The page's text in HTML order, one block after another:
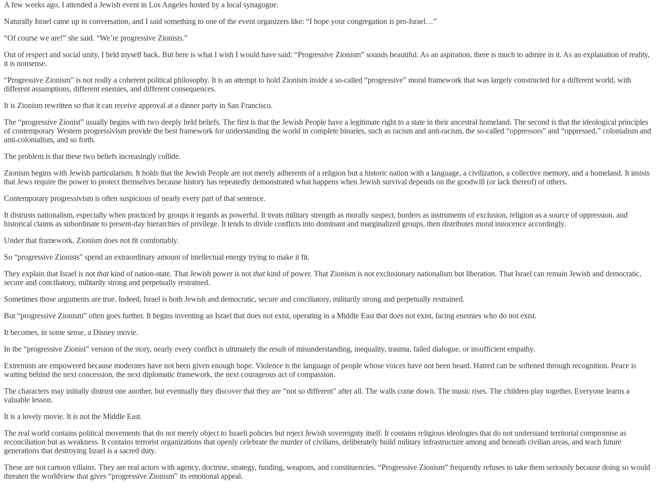
A few weeks ago, I attended a Jewish event in Los Angeles hosted by a local synagogue.
Naturally Israel came up in conversation, and I said something to one of the event organizers like: “I hope your congregation is pro-Israel…”
“Of course we are!” she said. “We’re progressive Zionists.”
Out of respect and social unity, I held myself back. But here is what I wish I would have said: “Progressive Zionism” sounds beautiful. As an aspiration, there is much to admire in it. As an explanation of reality,
it is nonsense.
“Progressive Zionism” is not really a coherent political philosophy. It is an attempt to hold Zionism inside a so-called “progressive” moral framework that was largely constructed for a different world, with
different assumptions, different enemies, and different consequences.
It is Zionism rewritten so that it can receive approval at a dinner party in San Francisco.
The “progressive Zionist” usually begins with two deeply held beliefs. The first is that the Jewish People have a legitimate right to a state in their ancestral homeland. The second is that the ideological principles
of contemporary Western progressivism provide the best framework for understanding the world in complete binaries, such as racism and anti-racism, the so-called “oppressors” and “oppressed,” colonialism and
anti-colonialism, and so forth.
The problem is that these two beliefs increasingly collide.
Zionism begins with Jewish particularism. It holds that the Jewish People are not merely adherents of a religion but a historic nation with a language, a civilization, a collective memory, and a homeland. It insists
that Jews require the power to protect themselves because history has repeatedly demonstrated what happens when Jewish survival depends on the goodwill (or lack thereof) of others.
Contemporary progressivism is often suspicious of nearly every part of that sentence.
It distrusts nationalism, especially when practiced by groups it regards as powerful. It treats military strength as morally suspect, borders as instruments of exclusion, religion as a source of oppression, and
historical claims as subordinate to present-day hierarchies of privilege. It tends to divide conflicts into dominant and marginalized groups, then distributes moral innocence accordingly.
Under that framework, Zionism does not fit comfortably.
So “progressive Zionists” spend an extraordinary amount of intellectual energy trying to make it fit.
They explain that Israel is notthatkind of nation-state. That Jewish power is notthatkind of power. That Zionism is not exclusionary nationalism but liberation. That Israel can remain Jewish and democratic,
secure and conciliatory, militarily strong and perpetually restrained.
Sometimes those arguments are true. Indeed, Israel is both Jewish and democratic, secure and conciliatory, militarily strong and perpetually restrained.
But “progressive Zionism” often goes further. It begins inventing an Israel that does not exist, operating in a Middle East that does not exist, facing enemies who do not exist.
It becomes, in some sense, a Disney movie.
In the “progressive Zionist” version of the story, nearly every conflict is ultimately the result of misunderstanding, inequality, trauma, failed dialogue, or insufficient empathy.
Extremists are empowered because moderates have not been given enough hope. Violence is the language of people whose voices have not been heard. Hatred can be softened through recognition. Peace is
waiting behind the next concession, the next diplomatic framework, the next courageous act of compassion.
The characters may initially distrust one another, but eventually they discover that they are “not so different” after all. The walls come down. The music rises. The children play together. Everyone learns a
valuable lesson.
It is a lovely movie. It is not the Middle East.
The real world contains political movements that do not merely object to Israeli policies but reject Jewish sovereignty itself. It contains religious ideologies that do not understand territorial compromise as
reconciliation but as weakness. It contains terrorist organizations that openly celebrate the murder of civilians, deliberately build military infrastructure among and beneath civilian areas, and teach future
generations that destroying Israel is a sacred duty.
These are not cartoon villains. They are real actors with agency, doctrine, strategy, funding, weapons, and constituencies. “Progressive Zionism” frequently refuses to take them seriously because doing so would
threaten the worldview that gives “progressive Zionism” its emotional appeal.